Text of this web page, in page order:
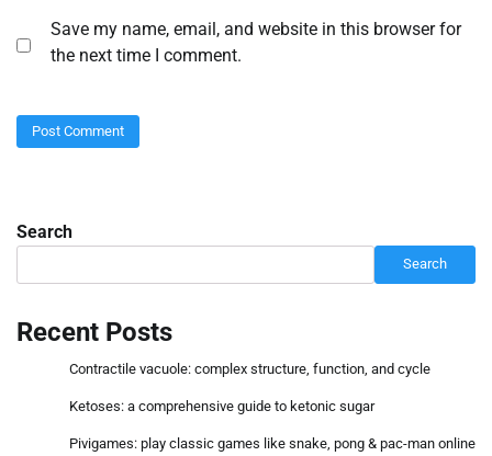
Save my name, email, and website in this browser for
the next time I comment.
Search
Search
Recent Posts
Contractile vacuole: complex structure, function, and cycle
Ketoses: a comprehensive guide to ketonic sugar
Pivigames: play classic games like snake, pong & pac-man online